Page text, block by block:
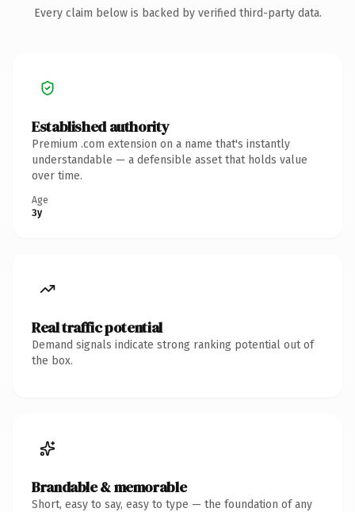
Every claim below is backed by verified third-party data.
Established authority
Premium .com extension on a name that's instantly
understandable — a defensible asset that holds value
over time.
Age
3y
Real traffic potential
Demand signals indicate strong ranking potential out of
the box.
Brandable & memorable
Short, easy to say, easy to type — the foundation of any